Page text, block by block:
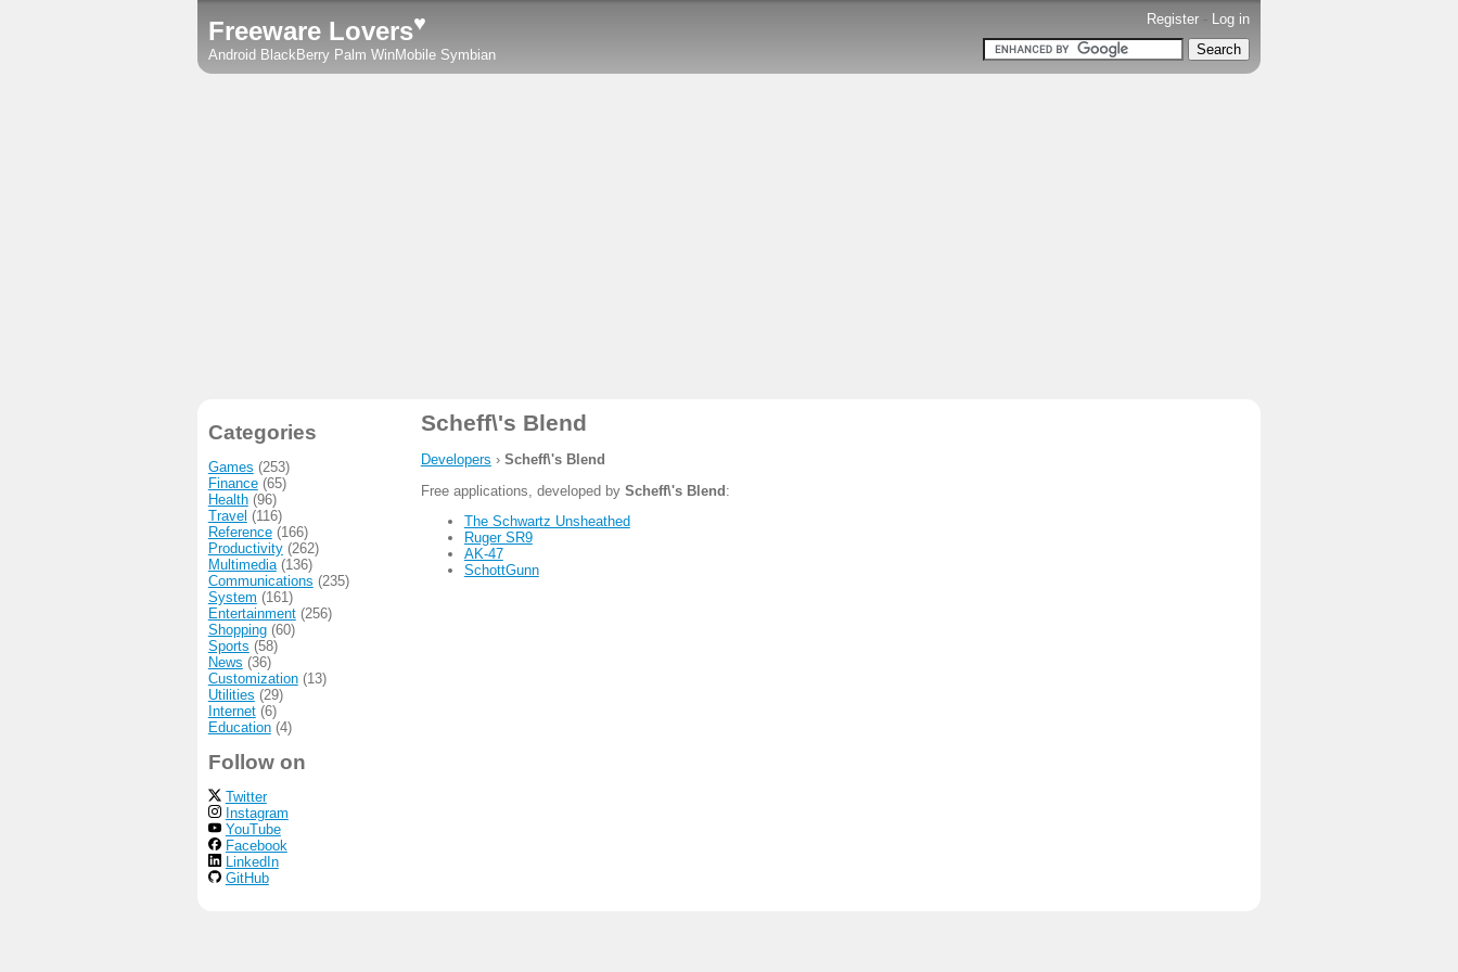
Register - Log in
Freeware Lovers♥
Android BlackBerry Palm WinMobile Symbian
Scheff\'s Blend
Developers › Scheff\'s Blend
Free applications, developed by Scheff\'s Blend:
The Schwartz Unsheathed
Ruger SR9
AK-47
SchottGunn
Categories
Games (253)
Finance(65)
Health(96)
Travel (116)
Reference(166)
Productivity(262)
Multimedia(136)
Communications (235)
System (161)
Entertainment(256)
Shopping(60)
Sports (58)
News (36)
Customization(13)
Utilities (29)
Internet(6)
Education(4)
Follow on
Twitter
Instagram
YouTube
Facebook
LinkedIn
GitHub